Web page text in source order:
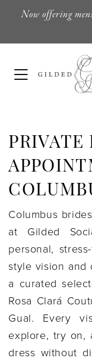
main
Navigation
Enable
Accessibility
for
impaired
Pause
for
content
Now offering
Appointments
Columbus
Gilded
Social
PRIVATE
Columbus
at Gilded
personal,
style vision and
a curated
Rosa Clará
Gual. Every
explore, try on,
dress without